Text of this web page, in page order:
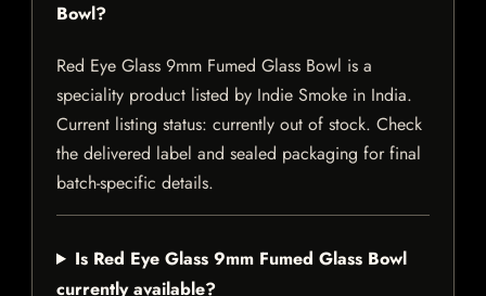
Bowl?
Red Eye Glass 9mm Fumed Glass Bowl is a
speciality product listed by Indie Smoke in India.
Current listing status: currently out of stock. Check
the delivered label and sealed packaging for final
batch-specific details.
Is Red Eye Glass 9mm Fumed Glass Bowl
currently available?